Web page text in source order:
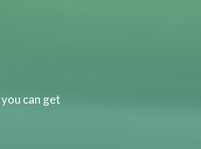
can get